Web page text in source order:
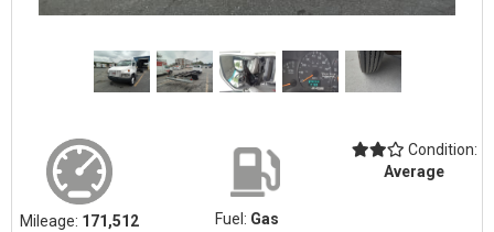
Mileage: 171,512 Fuel: Gas
Condition:
Average